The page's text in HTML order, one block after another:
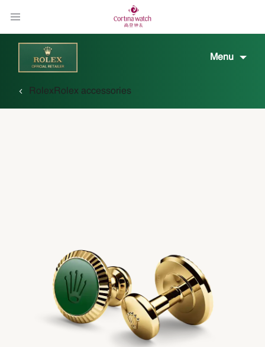
Menu
Rolex Rolex accessories